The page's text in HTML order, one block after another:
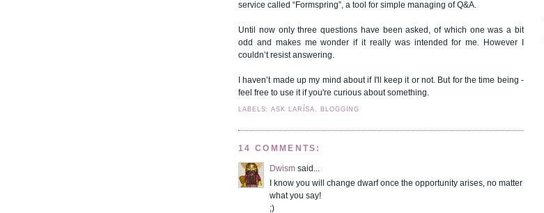
service called “Formspring”, a tool for simple managing of Q&A.
Until now only three questions have been asked, of which one was a bit
odd and makes me wonder if it really was intended for me. However I
couldn’t resist answering.
I haven’t made up my mind about if I'll keep it or not. But for the time being -
feel free to use it if you're curious about something.
LABELS: ASK LARÍSA, BLOGGING
14 COMMENTS:
Dwism said...
I know you will change dwarf once the opportunity arises, no matter
what you say!
;)